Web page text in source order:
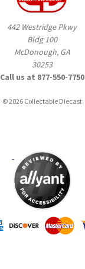
442 Westridge Pkwy
Bldg 100
McDonough, GA
30253
Call us at 877-550-7750
© 2026 Collectable Diecast